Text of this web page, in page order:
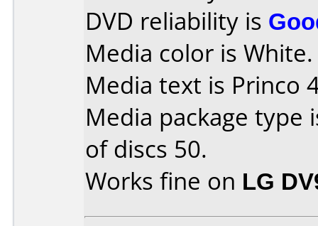
DVD reliability is
Media color is White.
Media text is Princo
Media package type
of discs 50.
Works fine on LG